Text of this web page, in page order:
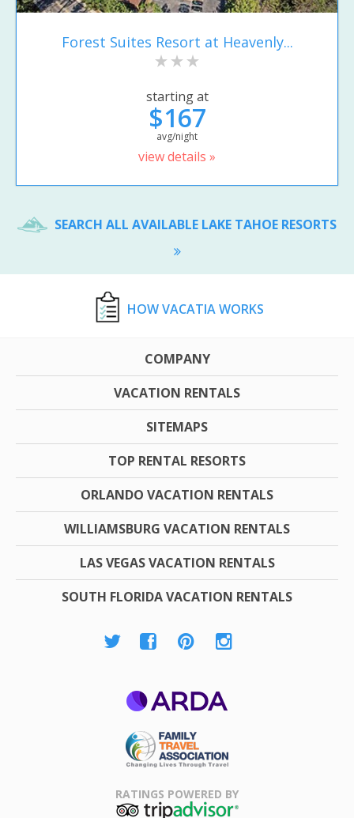
Forest Suites Resort at Heavenly...
starting at
$167
avg/night
view details »
SEARCH ALL AVAILABLE LAKE TAHOE RESORTS
HOW VACATIA WORKS
COMPANY
VACATION RENTALS
SITEMAPS
TOP RENTAL RESORTS
ORLANDO VACATION RENTALS
WILLIAMSBURG VACATION RENTALS
LAS VEGAS VACATION RENTALS
SOUTH FLORIDA VACATION RENTALS
Association
RATINGS POWERED BY